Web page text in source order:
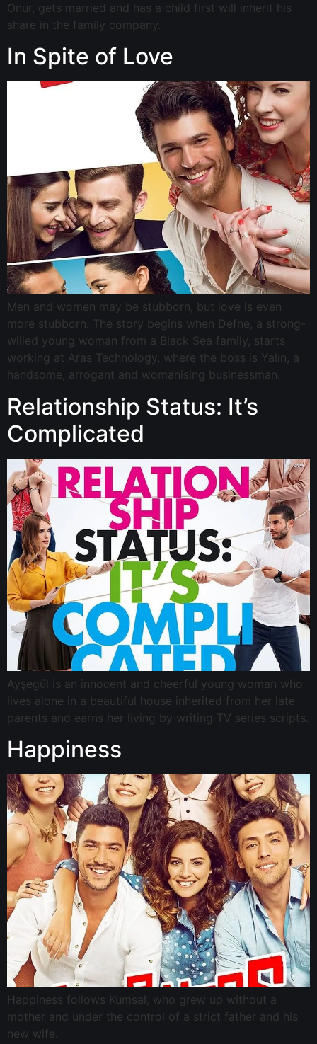
Onur, gets married and has a child first will inherit his
share in the family company.
In Spite of Love
Men and women may be stubborn, but love is even
more stubborn. The story begins when Defne, a strong-
willed young woman from a Black Sea family, starts
working at Aras Technology, where the boss is Yalın, a
handsome, arrogant and womanising businessman.
Relationship Status: It’s
Complicated
Ayşegül is an innocent and cheerful young woman who
lives alone in a beautiful house inherited from her late
parents and earns her living by writing TV series scripts.
Happiness
Happiness follows Kumsal, who grew up without a
mother and under the control of a strict father and his
new wife.